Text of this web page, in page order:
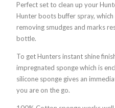
Perfect set to clean up your
Hunter boots buffer spray,
removing smudges and marks
bottle.
To get Hunters instant shine
impregnated sponge which is
silicone sponge gives an
you are on the go.